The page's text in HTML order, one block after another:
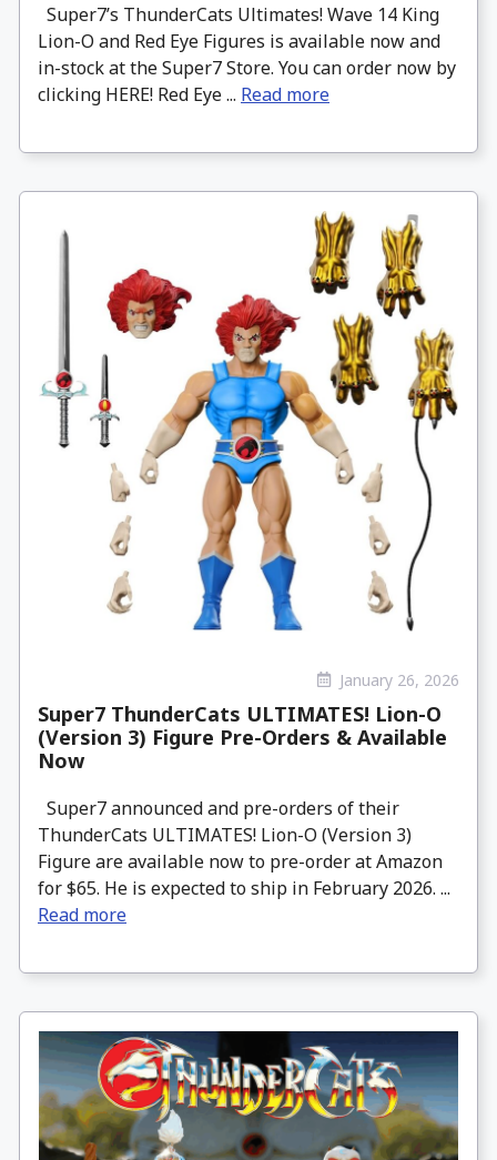
Super7’s ThunderCats Ultimates! Wave 14 King
Lion-O and Red Eye Figures is available now and
in-stock at the Super7 Store. You can order now by
clicking HERE! Red Eye ... Read more
January 26, 2026
Super7 ThunderCats ULTIMATES! Lion-O
(Version 3) Figure Pre-Orders & Available
Now
Super7 announced and pre-orders of their
ThunderCats ULTIMATES! Lion-O (Version 3)
Figure are available now to pre-order at Amazon
for $65. He is expected to ship in February 2026. ...
Read more